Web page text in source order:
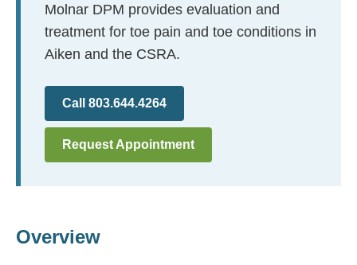
Molnar DPM provides evaluation and
treatment for toe pain and toe conditions in
Aiken and the CSRA.
Call 803.644.4264
Request Appointment
Overview